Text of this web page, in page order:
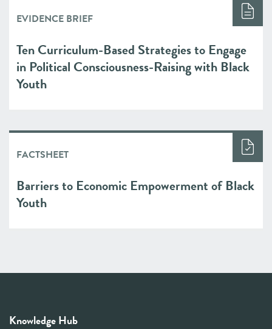
EVIDENCE BRIEF
Ten Curriculum-Based Strategies to Engage
in Political Consciousness-Raising with Black
Youth
FACTSHEET
Barriers to Economic Empowerment of Black
Youth
Knowledge Hub